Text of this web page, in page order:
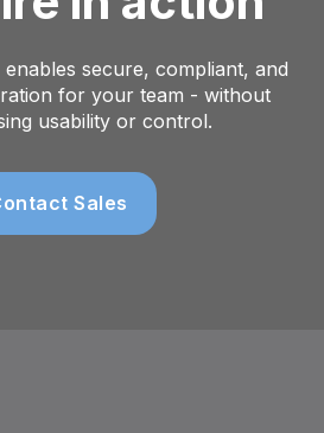
secure, compliant, and
for your team - without
usability or control.
Sales